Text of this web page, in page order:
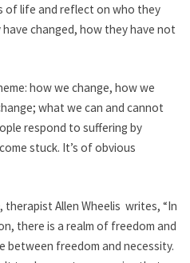
life and reflect on who they
changed, how they have not
how we change, how we
what we can and cannot
respond to suffering by
stuck. It’s of obvious
, therapist Allen Wheelis writes, “In
there is a realm of freedom and
between freedom and necessity.